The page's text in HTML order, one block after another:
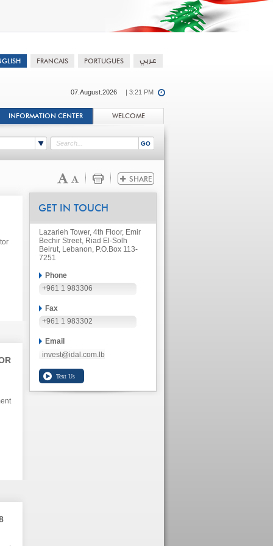
07.August.2026 | 3:21 PM
INFORMATION CENTER WELCOME
GET IN TOUCH
Lazarieh Tower, 4th Floor, Emir
Bechir Street, Riad El-Solh
Beirut, Lebanon, P.O.Box 113-
7251
Phone
+961 1 983306
Fax
+961 1 983302
Email
invest@idal.com.lb